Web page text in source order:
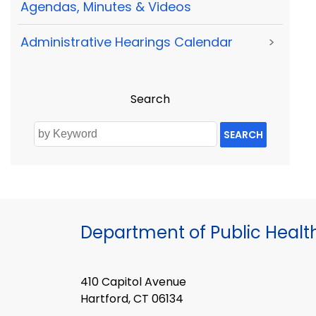
Agendas, Minutes & Videos
Administrative Hearings Calendar >
Search
SEARCH
Department of Public
410 Capitol Avenue
Hartford, CT 06134